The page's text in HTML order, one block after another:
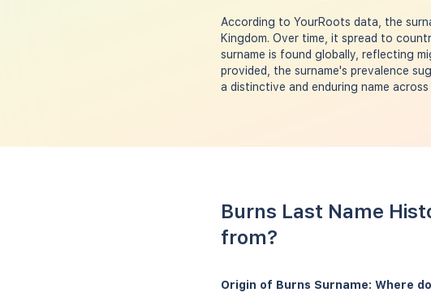
According to YourRoots data, the
Kingdom. Over time, it spread to
surname is found globally, reflecting
provided, the surname's prevalence
a distinctive and enduring name
Burns Last Name
from?
Origin of Burns Surname: Where